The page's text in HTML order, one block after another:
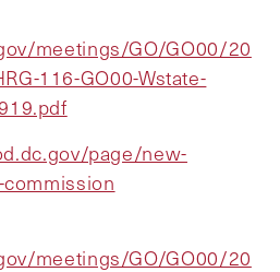
meetings/GO/GO00/20
116-GO00-Wstate-
page/new-
meetings/GO/GO00/20